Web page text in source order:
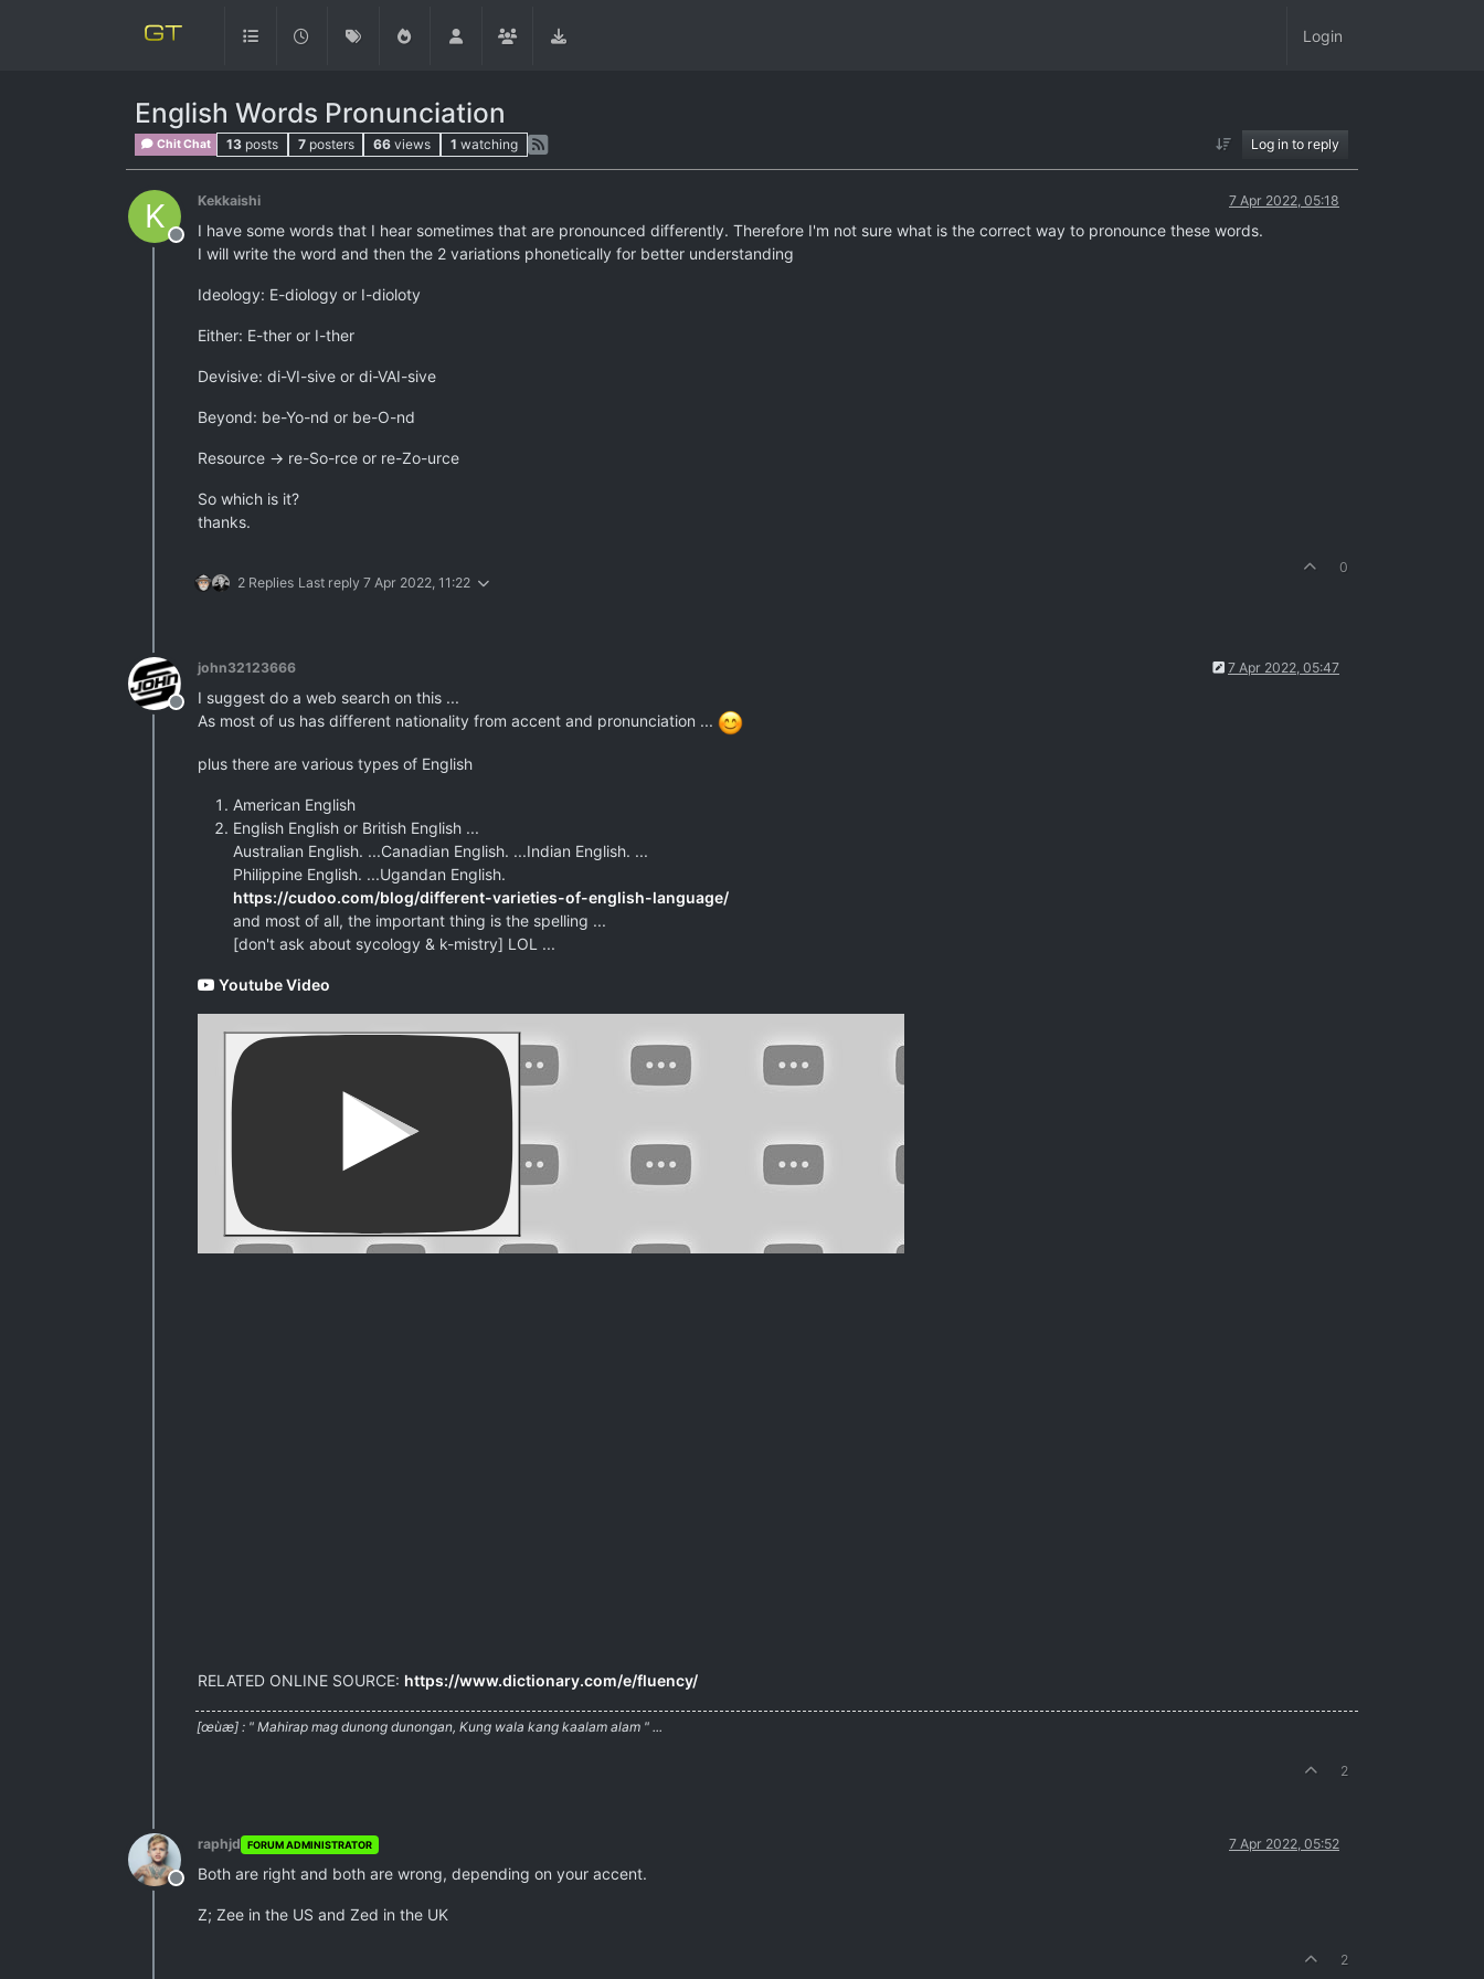
Login
English Words Pronunciation
Chit Chat 13 posts 7 posters 66 views 1 watching Log in to reply
K
Offline
Kekkaishi 7 Apr 2022, 05:18
I have some words that I hear sometimes that are pronounced differently. Therefore I'm not sure what is the correct way to pronounce these words.
I will write the word and then the 2 variations phonetically for better understanding
Ideology: E-diology or I-dioloty
Either: E-ther or I-ther
Devisive: di-VI-sive or di-VAI-sive
Beyond: be-Yo-nd or be-O-nd
Resource -> re-So-rce or re-Zo-urce
So which is it?
thanks.
2 Replies Last reply 7 Apr 2022, 11:22
0
Offline
john32123666 7 Apr 2022, 05:47
I suggest do a web search on this ...
As most of us has different nationality from accent and pronunciation ...
plus there are various types of English
American English
English English or British English ...
Australian English. ...Canadian English. ...Indian English. ...
Philippine English. ...Ugandan English.
https://cudoo.com/blog/different-varieties-of-english-language/
and most of all, the important thing is the spelling ...
[don't ask about sycology & k-mistry] LOL ...
Youtube Video
RELATED ONLINE SOURCE: https://www.dictionary.com/e/fluency/
[œùæ] : " Mahirap mag dunong dunongan, Kung wala kang kaalam alam " ...
2
Offline
raphjd FORUM ADMINISTRATOR 7 Apr 2022, 05:52
Both are right and both are wrong, depending on your accent.
Z; Zee in the US and Zed in the UK
2